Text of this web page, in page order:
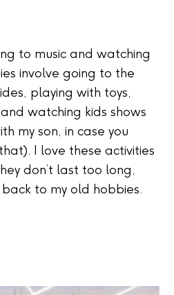
to music and watching
involve going to the
playing with toys,
watching kids shows
my son, in case you
I love these activities
don’t last too long,
to my old hobbies.